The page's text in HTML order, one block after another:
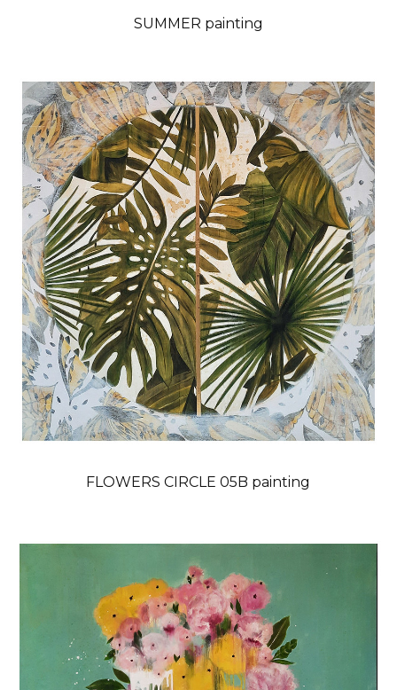
SUMMER painting
FLOWERS CIRCLE 05B painting